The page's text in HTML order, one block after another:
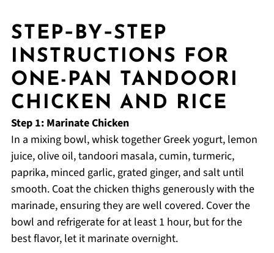
STEP‑BY‑STEP
INSTRUCTIONS FOR
ONE-PAN TANDOORI
CHICKEN AND RICE
Step 1: Marinate Chicken
In a mixing bowl, whisk together Greek yogurt, lemon
juice, olive oil, tandoori masala, cumin, turmeric,
paprika, minced garlic, grated ginger, and salt until
smooth. Coat the chicken thighs generously with the
marinade, ensuring they are well covered. Cover the
bowl and refrigerate for at least 1 hour, but for the
best flavor, let it marinate overnight.